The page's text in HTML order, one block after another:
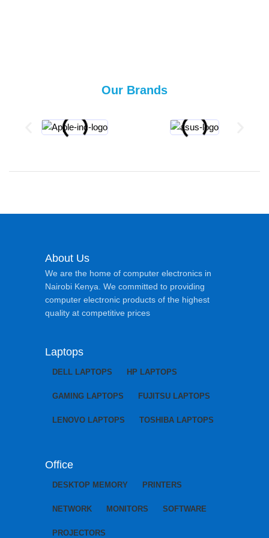
Our Brands
About Us
We are the home of computer electronics in
Nairobi Kenya. We committed to providing
computer electronic products of the highest
quality at competitive prices
Laptops
DELL LAPTOPS HP LAPTOPS
GAMING LAPTOPS FUJITSU LAPTOPS
LENOVO LAPTOPS TOSHIBA LAPTOPS
Office
DESKTOP MEMORY PRINTERS
NETWORK MONITORS SOFTWARE
PROJECTORS